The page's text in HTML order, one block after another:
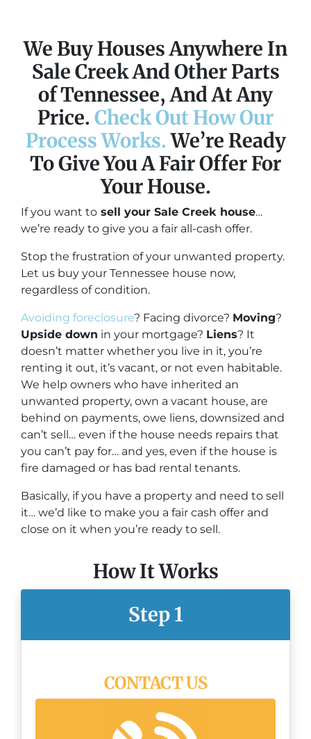
We Buy Houses Anywhere In
Sale Creek And Other Parts
of Tennessee, And At Any
Price. Check Out How Our
Process Works.We’re Ready
To Give You A Fair Offer For
Your House.
If you want to sell your Sale Creek house…
we’re ready to give you a fair all-cash offer.
Stop the frustration of your unwanted property.
Let us buy your Tennessee house now,
regardless of condition.
Avoiding foreclosure? Facing divorce? Moving?
Upside down in your mortgage? Liens? It
doesn’t matter whether you live in it, you’re
renting it out, it’s vacant, or not even habitable.
We help owners who have inherited an
unwanted property, own a vacant house, are
behind on payments, owe liens, downsized and
can’t sell… even if the house needs repairs that
you can’t pay for… and yes, even if the house is
fire damaged or has bad rental tenants.
Basically, if you have a property and need to sell
it… we’d like to make you a fair cash offer and
close on it when you’re ready to sell.
How It Works
Step 1
CONTACT US